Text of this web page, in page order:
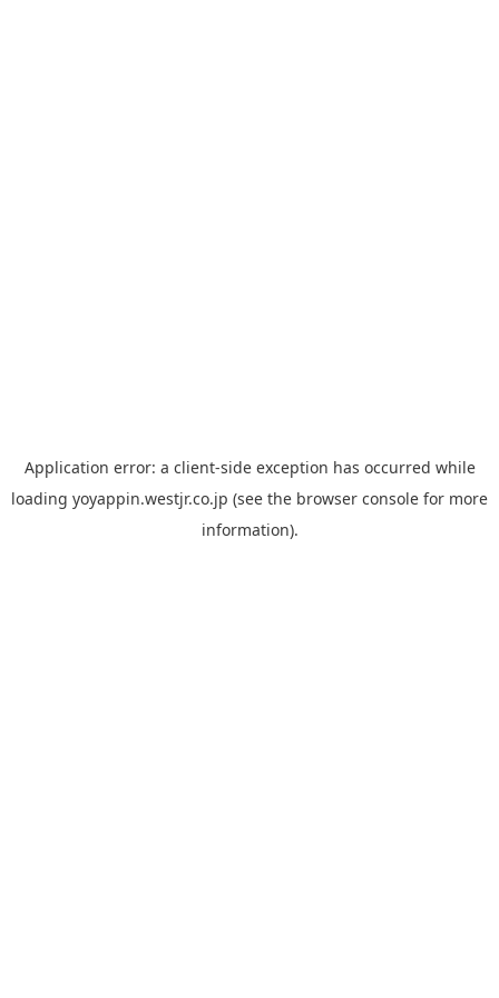
Application error: a client-side exception has occurred while
loading yoyappin.westjr.co.jp (see the browser console for more
information).